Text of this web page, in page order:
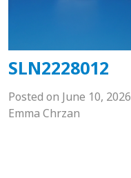
SLN2228012
Posted on June 10, 2026
Emma Chrzan